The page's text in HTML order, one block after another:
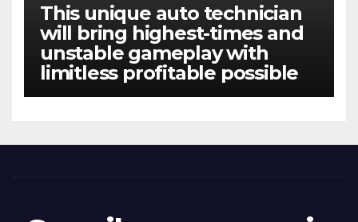
This unique auto technician
will bring highest-times and
unstable gameplay with
limitless profitable possible